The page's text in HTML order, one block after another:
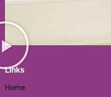
Links
Home